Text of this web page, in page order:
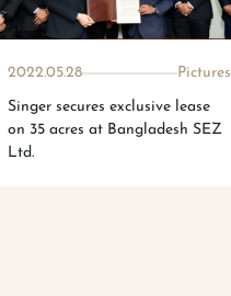
2022.05.28 Pictures
Singer secures exclusive lease
on 35 acres at Bangladesh SEZ
Ltd.